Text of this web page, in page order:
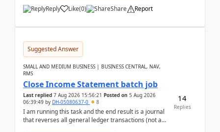
Reply Like(0) Share Report
Suggested Answer
SMALL AND MEDIUM BUSINESS | BUSINESS CENTRAL, NAV,
RMS
Close Income Statement batch job
Last replied 7 Aug 2026 15:56:21 Posted on 5 Aug 2026
06:39:49 by DH-05080637-0 8
I am running this task and the end result is a journal
that reverses all general ledger transactions (not as
14
Replies